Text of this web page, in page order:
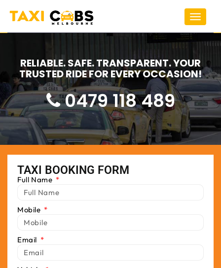
Toggle
RELIABLE. SAFE. TRANSPARENT. YOUR
TRUSTED RIDE FOR EVERY OCCASION!
0479 118 489